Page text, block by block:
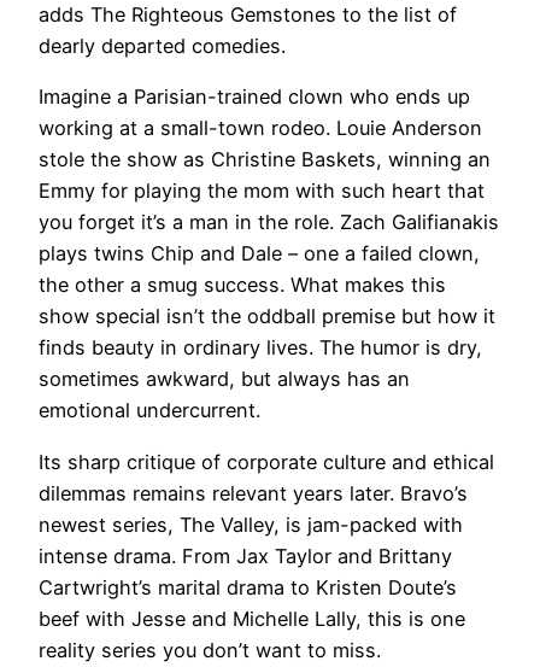
adds The Righteous Gemstones to the list of
dearly departed comedies.
Imagine a Parisian-trained clown who ends up
working at a small-town rodeo. Louie Anderson
stole the show as Christine Baskets, winning an
Emmy for playing the mom with such heart that
you forget it’s a man in the role. Zach Galifianakis
plays twins Chip and Dale – one a failed clown,
the other a smug success. What makes this
show special isn’t the oddball premise but how it
finds beauty in ordinary lives. The humor is dry,
sometimes awkward, but always has an
emotional undercurrent.
Its sharp critique of corporate culture and ethical
dilemmas remains relevant years later. Bravo’s
newest series, The Valley, is jam-packed with
intense drama. From Jax Taylor and Brittany
Cartwright’s marital drama to Kristen Doute’s
beef with Jesse and Michelle Lally, this is one
reality series you don’t want to miss.